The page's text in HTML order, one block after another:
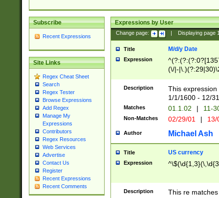
Subscribe
Recent Expressions
Site Links
Regex Cheat Sheet
Search
Regex Tester
Browse Expressions
Add Regex
Manage My
Expressions
Contributors
Regex Resources
Web Services
Advertise
Contact Us
Register
Recent Expressions
Recent Comments
Expressions by User
Change page: Displaying page
Title M/d/y Date
Expression
(\/|-
(?:1[0-2]))(\/|-
\d{2})$
Description
This
1/1/1600 - 12/
Matches 01.1.02 | 11-
Non-Matches 02/29/01 |
Author Michael Ash
Title US currency
Expression
Description
This re